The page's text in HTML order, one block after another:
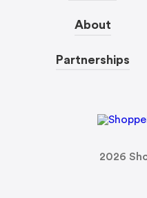
About
Partnerships
2026